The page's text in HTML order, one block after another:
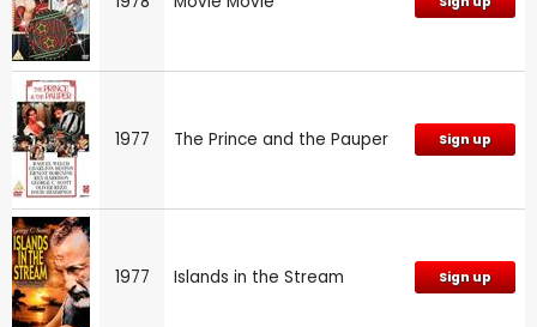
1977 The Prince and the Pauper Sign up
1977 Islands in the Stream Sign up